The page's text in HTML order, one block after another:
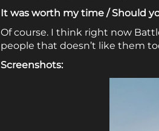
It was worth my time / Should
Of course. I think right now
people that doesn’t like them
Screenshots: